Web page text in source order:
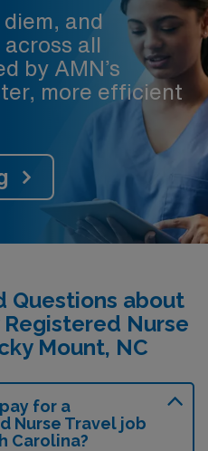
and
all
by AMN’s
more efficient
Questions about
Nurse
Mount, NC
for a
Nurse Travel job
Carolina?